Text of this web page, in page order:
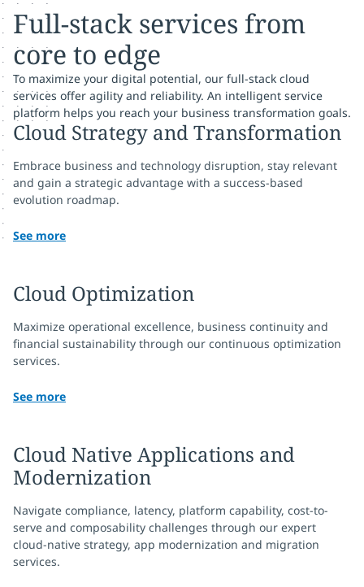
Full-stack services from
core to edge
To maximize your digital potential, our full-stack cloud
services offer agility and reliability. An intelligent service
platform helps you reach your business transformation goals.
Cloud Strategy and Transformation
Embrace business and technology disruption, stay relevant
and gain a strategic advantage with a success-based
evolution roadmap.
See more
Cloud Optimization
Maximize operational excellence, business continuity and
financial sustainability through our continuous optimization
services.
See more
Cloud Native Applications and
Modernization
Navigate compliance, latency, platform capability, cost-to-
serve and composability challenges through our expert
cloud-native strategy, app modernization and migration
services.